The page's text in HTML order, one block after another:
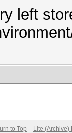
left
to Top Lite (Archive)